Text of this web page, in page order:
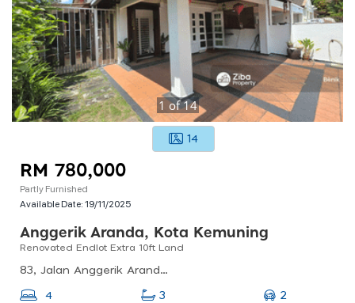
1 of14
14
RM 780,000
Partly Furnished
Available Date:19/11/2025
Anggerik Aranda, Kota Kemuning
Renovated Endlot Extra 10ft Land
83, Jalan Anggerik Aranda 31/2, Kota Kemuning, 40460 Shah Alam, Selangor, Malaysia
4 3
2